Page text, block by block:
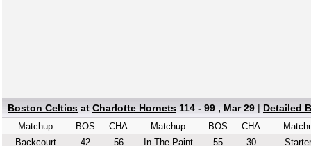
Boston Celtics at Charlotte Hornets 114 - 99 , Mar 29 | Detailed
Matchup BOS
CHA
Backcourt
42
56
Matchup BOS
CHA
In-The-Paint
55
30